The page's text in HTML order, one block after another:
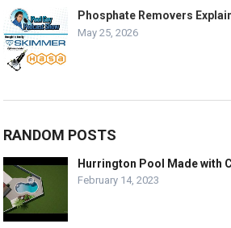
Phosphate Removers
May 25, 2026
RANDOM POSTS
Hurrington Pool Made with
February 14, 2023